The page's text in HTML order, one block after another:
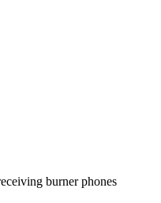
burner phones